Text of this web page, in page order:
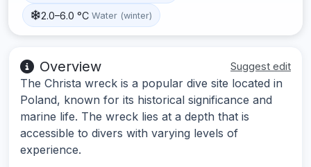
2.0–6.0 °C Water (winter)
Overview Suggest edit
The Christa wreck is a popular dive site located in
Poland, known for its historical significance and
marine life. The wreck lies at a depth that is
accessible to divers with varying levels of
experience.